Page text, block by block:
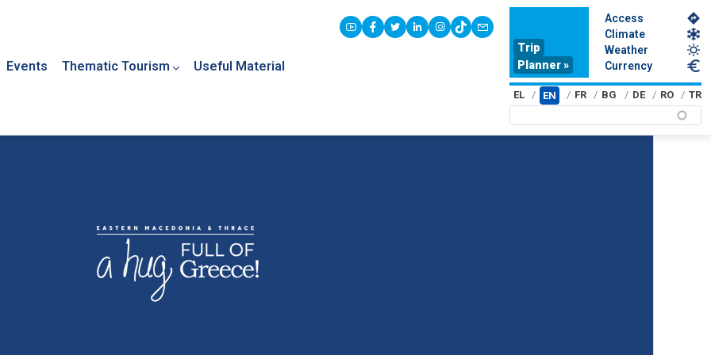
Events Thematic Tourism Useful Material
youtubefacebook
twitterlinkedininstagram
tiktokcontact
Trip
Planner »
Access
Climate
Weather
Currency
EL EN FR BG DE RO TR